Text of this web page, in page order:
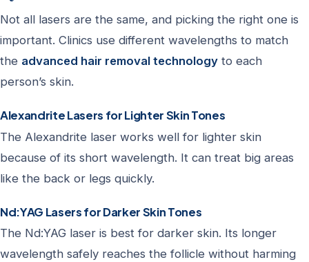
Not all lasers are the same, and picking the right one is
important. Clinics use different wavelengths to match
the advanced hair removal technology to each
person’s skin.
Alexandrite Lasers for Lighter Skin Tones
The Alexandrite laser works well for lighter skin
because of its short wavelength. It can treat big areas
like the back or legs quickly.
Nd:YAG Lasers for Darker Skin Tones
The Nd:YAG laser is best for darker skin. Its longer
wavelength safely reaches the follicle without harming